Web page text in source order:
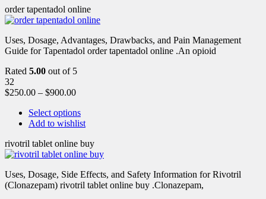
order tapentadol online
Uses, Dosage, Advantages, Drawbacks, and Pain Management
Guide for Tapentadol order tapentadol online .An opioid
Rated 5.00 out of 5
32
$250.00 – $900.00
Select options
Add to wishlist
rivotril tablet online buy
Uses, Dosage, Side Effects, and Safety Information for Rivotril
(Clonazepam) rivotril tablet online buy .Clonazepam,